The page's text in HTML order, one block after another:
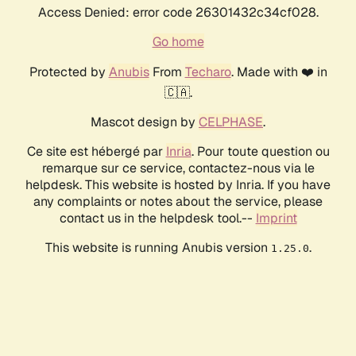
Access Denied: error code 26301432c34cf028.
Go home
Protected by AnubisFrom Techaro. Made with ❤️ in
🇨🇦.
Mascot design by CELPHASE.
Ce site est hébergé par Inria. Pour toute question ou
remarque sur ce service, contactez-nous via le
helpdesk. This website is hosted by Inria. If you have
any complaints or notes about the service, please
contact us in the helpdesk tool.-- Imprint
This website is running Anubis version 1.25.0.